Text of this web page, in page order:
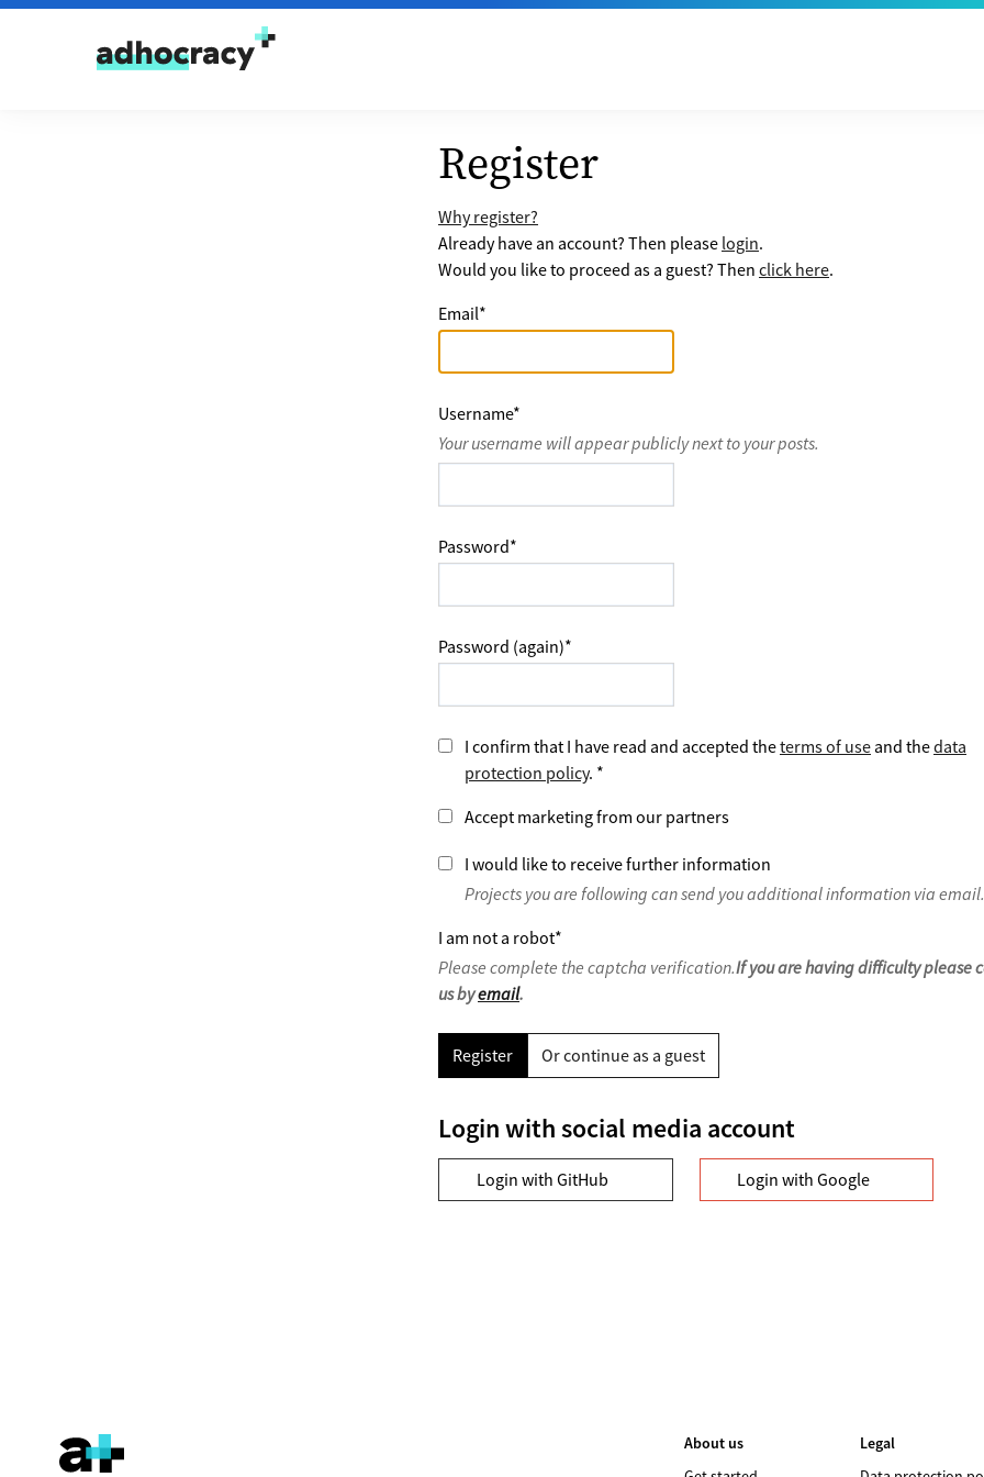
Skip to content
Register
Why register?
Already have an account? Then please login.
Would you like to proceed as a guest? Then click here.
Email*
Username*
Your username will appear publicly next to your posts.
Password*
Password (again)*
I confirm that I have read and accepted theterms of use and thedata
protection policy. *
Accept marketing from our partners
I would like to receive further information
Projects you are following can send you additional information via email.
I am not a robot*
Please complete the captcha verification.If you are having difficulty please
us byemail.
Register Or continue as a guest
Login with social media account
Login with GitHub Login with Google
About us
Legal